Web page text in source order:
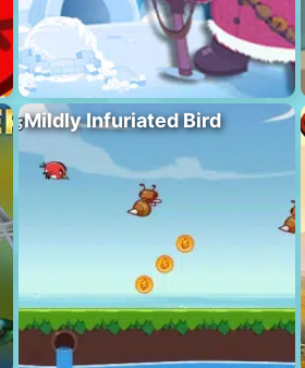
Mildly Infuriated Bird